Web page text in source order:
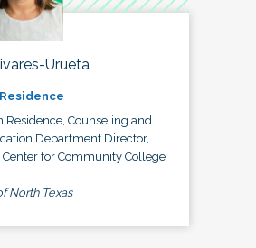
Urueta
Residence, Counseling and
Department Director,
Center for Community College
North Texas